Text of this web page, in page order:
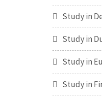
Study in
Study in
Study in
Study in